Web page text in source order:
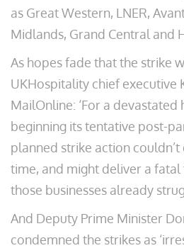
as Great Western, LNER,
Midlands, Grand Central and
As hopes fade that the strike
UKHospitality chief executive
MailOnline: ‘For a
beginning its tentative post-
planned strike action
time, and might deliver a
those businesses already
And Deputy Prime Minister
condemned the strikes as